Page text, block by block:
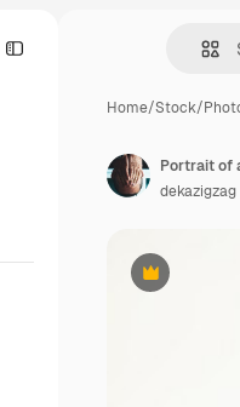
Home/Stock/
Premium
dekazigzag